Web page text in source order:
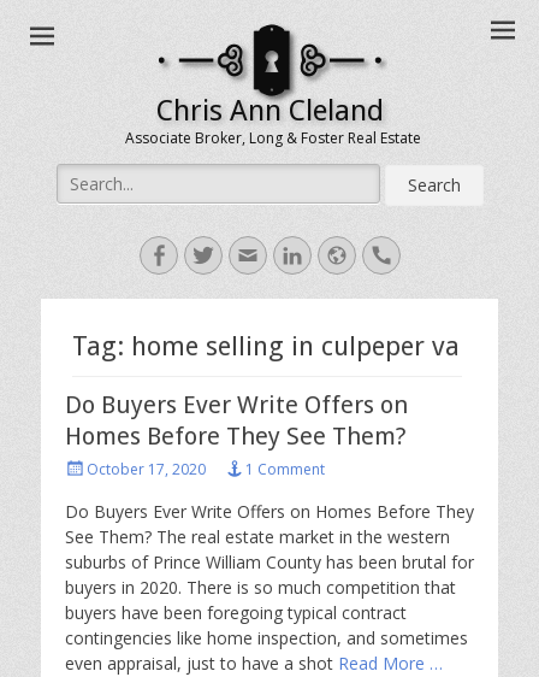
Chris Ann Cleland
Associate Broker, Long & Foster Real Estate
Search
for:
Facebook
TwitterEmailLinkedIn
WebsiteHandset
Tag: home selling in culpeper va
Do Buyers Ever Write Offers on
Homes Before They See Them?
PostedOctober 17, 2020 1 Comment
Do Buyers Ever Write Offers on Homes Before They
See Them? The real estate market in the western
suburbs of Prince William County has been brutal for
buyers in 2020. There is so much competition that
buyers have been foregoing typical contract
contingencies like home inspection, and sometimes
even appraisal, just to have a shot Read More …